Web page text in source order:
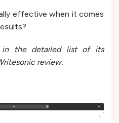
effective when it comes
in the detailed list of its
review.